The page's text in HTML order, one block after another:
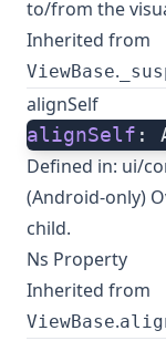
to/from the
Inherited from
ViewBase.
alignSelf
alignSelf :
Defined in: ui/
(Android-only)
child.
Ns Property
Inherited from
ViewBase.